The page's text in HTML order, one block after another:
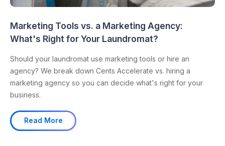
Marketing Tools vs. a Marketing Agency:
What's Right for Your Laundromat?
Should your laundromat use marketing tools or hire an
agency? We break down Cents Accelerate vs. hiring a
marketing agency so you can decide what's right for your
business.
Read More